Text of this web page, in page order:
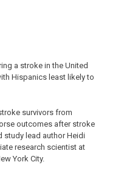
a stroke in the United
Hispanics least likely to
survivors from
outcomes after stroke
study lead author Heidi
research scientist at
York City.